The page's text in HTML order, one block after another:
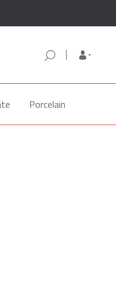
Porcelain